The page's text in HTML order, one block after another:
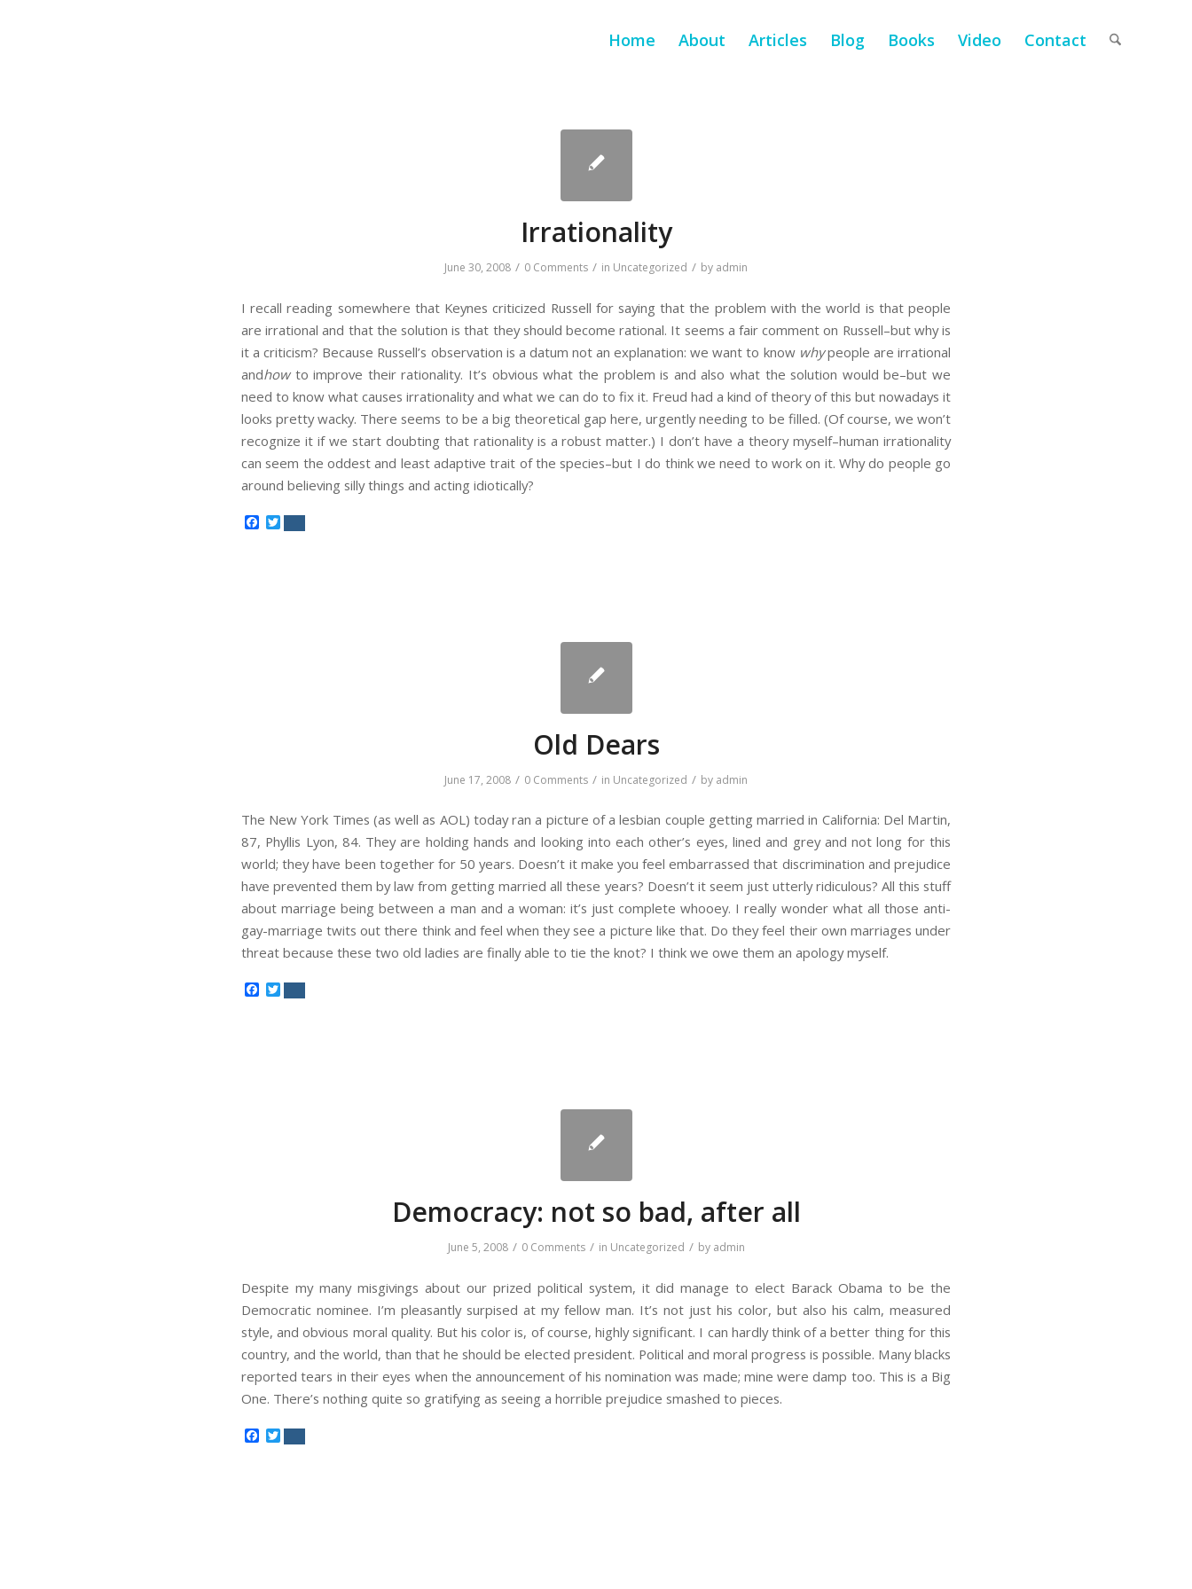
Home About Articles Blog Books Video Contact
Irrationality
June 30, 2008 / 0 Comments / in Uncategorized / by admin
I recall reading somewhere that Keynes criticized Russell for saying that the problem with the world is that people
are irrational and that the solution is that they should become rational. It seems a fair comment on Russell–but why is
it a criticism? Because Russell’s observation is a datum not an explanation: we want to know whypeople are irrational
andhowto improve their rationality. It’s obvious what the problem is and also what the solution would be–but we
need to know what causes irrationality and what we can do to fix it. Freud had a kind of theory of this but nowadays it
looks pretty wacky. There seems to be a big theoretical gap here, urgently needing to be filled. (Of course, we won’t
recognize it if we start doubting that rationality is a robust matter.) I don’t have a theory myself–human irrationality
can seem the oddest and least adaptive trait of the species–but I do think we need to work on it. Why do people go
around believing silly things and acting idiotically?
Facebook
Old Dears
June 17, 2008 / 0 Comments / in Uncategorized / by admin
The New York Times (as well as AOL) today ran a picture of a lesbian couple getting married in California: Del Martin,
87, Phyllis Lyon, 84. They are holding hands and looking into each other’s eyes, lined and grey and not long for this
world; they have been together for 50 years. Doesn’t it make you feel embarrassed that discrimination and prejudice
have prevented them by law from getting married all these years? Doesn’t it seem just utterly ridiculous? All this stuff
about marriage being between a man and a woman: it’s just complete whooey. I really wonder what all those anti-
gay-marriage twits out there think and feel when they see a picture like that. Do they feel their own marriages under
threat because these two old ladies are finally able to tie the knot? I think we owe them an apology myself.
Facebook
Democracy: not so bad, after all
June 5, 2008 / 0 Comments / in Uncategorized / by admin
Despite my many misgivings about our prized political system, it did manage to elect Barack Obama to be the
Democratic nominee. I’m pleasantly surpised at my fellow man. It’s not just his color, but also his calm, measured
style, and obvious moral quality. But his color is, of course, highly significant. I can hardly think of a better thing for this
country, and the world, than that he should be elected president. Political and moral progress is possible. Many blacks
reported tears in their eyes when the announcement of his nomination was made; mine were damp too. This is a Big
One. There’s nothing quite so gratifying as seeing a horrible prejudice smashed to pieces.
Facebook